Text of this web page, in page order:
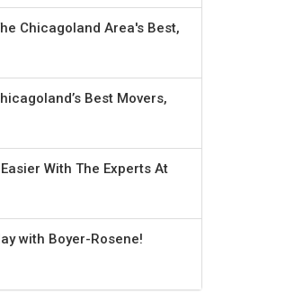
Chicagoland Area's Best,
Best Movers,
With The Experts At
with Boyer-Rosene!